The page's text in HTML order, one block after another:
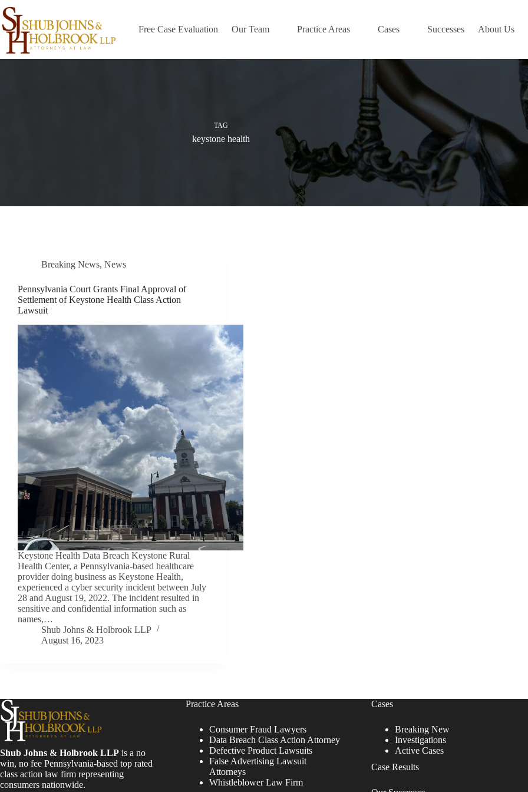
Skip
to
content
Free Case Evaluation Our Team Practice Areas Cases Successes About Us
TAG
keystone health
Breaking News, News
Pennsylvania Court Grants Final Approval of
Settlement of Keystone Health Class Action
Lawsuit
Keystone Health Data Breach Keystone Rural
Health Center, a Pennsylvania-based healthcare
provider doing business as Keystone Health,
experienced a cyber security incident between July
28 and August 19, 2022. The incident resulted in
sensitive and confidential information such as
names,…
Shub Johns & Holbrook LLP
August 16, 2023
Shub Johns & Holbrook LLP is a no
win, no fee Pennsylvania-based top rated
class action law firm representing
consumers nationwide.
Practice Areas
Consumer Fraud Lawyers
Data Breach Class Action Attorney
Defective Product Lawsuits
False Advertising Lawsuit
Attorneys
Whistleblower Law Firm
Cases
Breaking New
Investigations
Active Cases
Case Results